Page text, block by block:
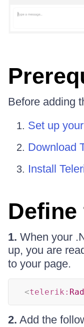
Before adding
Set up
Download
Install
1. When your
up, you are
to your page.
<telerik:
2. Add the